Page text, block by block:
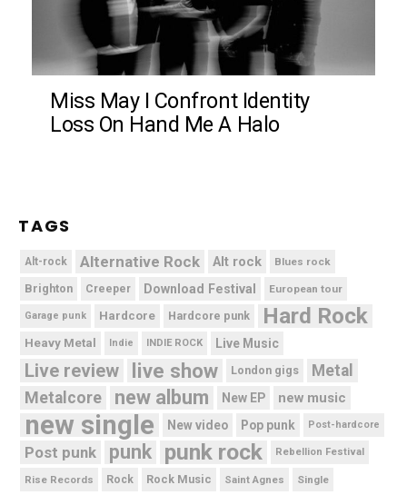
Miss May I Confront Identity
Loss On Hand Me A Halo
TAGS
Alt-rock Alternative Rock Alt rock Blues rock
Brighton Creeper Download Festival European tour
Garage punk Hardcore Hardcore punk Hard Rock
Heavy Metal Indie INDIE ROCK Live Music
Live review live show London gigs
Metal
Metalcore
new album New EP new music
new single New video Pop punk Post-hardcore
Post punk punk punk rock Rebellion Festival
Rise Records Rock Rock Music Saint Agnes Single